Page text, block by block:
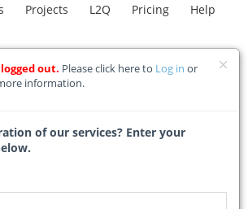
Projects L2Q Pricing Help
Leads C.A.R Insurance FAQ
hands over Salt
for affordable
out. Please click here to Log in or
information.
of our services? Enter your